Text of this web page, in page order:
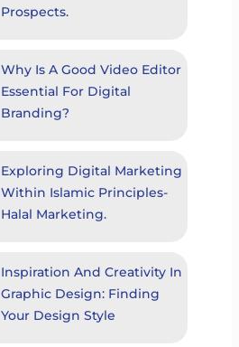
Prospects.
Why Is A Good Video Editor
Essential For Digital
Branding?
Exploring Digital Marketing
Within Islamic Principles-
Halal Marketing.
Inspiration And Creativity In
Graphic Design: Finding
Your Design Style